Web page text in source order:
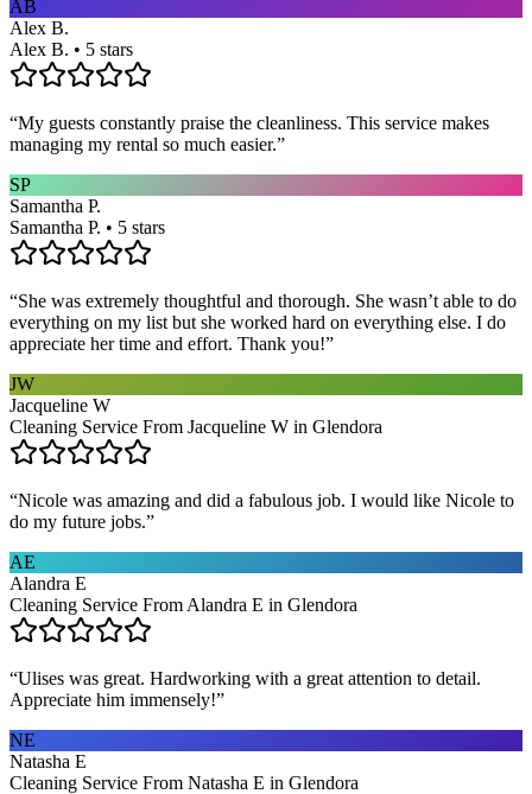
AB
Alex B.
Alex B. • 5 stars
“My guests constantly praise the cleanliness. This service makes
managing my rental so much easier.”
SP
Samantha P.
Samantha P. • 5 stars
“She was extremely thoughtful and thorough. She wasn’t able to do
everything on my list but she worked hard on everything else. I do
appreciate her time and effort. Thank you!”
JW
Jacqueline W
Cleaning Service From Jacqueline W in Glendora
“Nicole was amazing and did a fabulous job. I would like Nicole to
do my future jobs.”
AE
Alandra E
Cleaning Service From Alandra E in Glendora
“Ulises was great. Hardworking with a great attention to detail.
Appreciate him immensely!”
NE
Natasha E
Cleaning Service From Natasha E in Glendora